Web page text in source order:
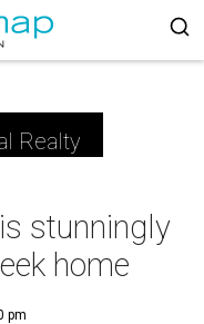
Realty
stunningly
home
pm